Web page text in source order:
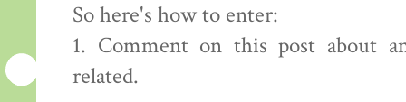
So here's how to enter:
1. Comment on this post about
related.